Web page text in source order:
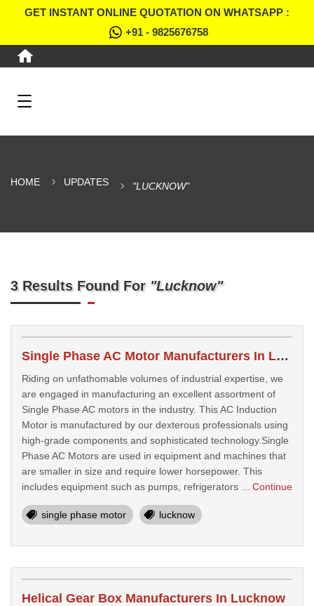
GET INSTANT ONLINE QUOTATION ON WHATSAPP :
+91 - 9825676758
HOME UPDATES "LUCKNOW"
3 Results Found For "Lucknow"
Single Phase AC Motor Manufacturers In Lucknow
Riding on unfathomable volumes of industrial expertise, we
are engaged in manufacturing an excellent assortment of
Single Phase AC motors in the industry. This AC Induction
Motor is manufactured by our dexterous professionals using
high-grade components and sophisticated technology.Single
Phase AC Motors are used in equipment and machines that
are smaller in size and require lower horsepower. This
includes equipment such as pumps, refrigerators ... Continue
single phase motor lucknow
Helical Gear Box Manufacturers In Lucknow